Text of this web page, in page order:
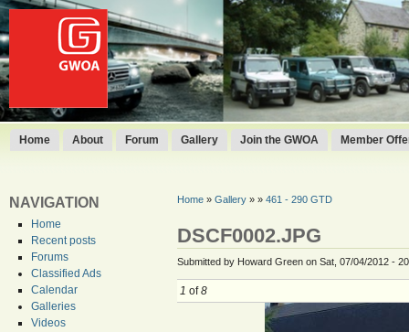
Home About Forum Gallery Join the GWOA Member
NAVIGATION
Home
Recent posts
Forums
Classified Ads
Calendar
Galleries
Videos
Home» Gallery» » 461 - 290 GTD
DSCF0002.JPG
Submitted by Howard Green on Sat, 07/04/2012 -
1 of8